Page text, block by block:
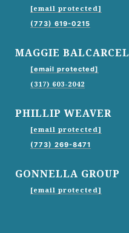
[email protected]
(773) 619-0215
MAGGIE BALCARCEL
[email protected]
(317) 603-2042
PHILLIP WEAVER
[email protected]
(773) 269-8471
GONNELLA GROUP
[email protected]